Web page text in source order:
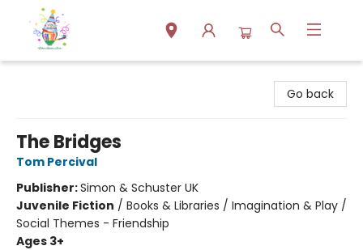
Go back
The Bridges
Tom Percival
Publisher:Simon & Schuster UK
Juvenile Fiction / Books & Libraries / Imagination & Play /
Social Themes - Friendship
Ages 3+